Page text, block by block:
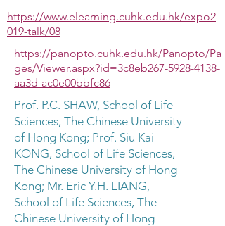
https://www.elearning.cuhk.edu.hk/expo2
019-talk/08
https://panopto.cuhk.edu.hk/Panopto/Pa
ges/Viewer.aspx?id=3c8eb267-5928-4138-
aa3d-ac0e00bbfc86
Prof. P.C. SHAW, School of Life
Sciences, The Chinese University
of Hong Kong; Prof. Siu Kai
KONG, School of Life Sciences,
The Chinese University of Hong
Kong; Mr. Eric Y.H. LIANG,
School of Life Sciences, The
Chinese University of Hong